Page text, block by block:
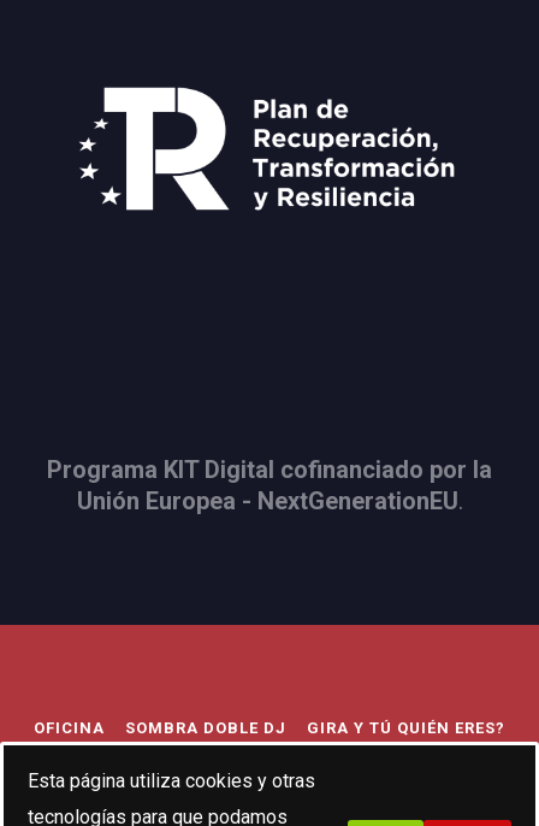
Programa KIT Digital cofinanciado por la
Unión Europea - NextGenerationEU.
OFICINA SOMBRA DOBLE DJ GIRA Y TÚ QUIÉN ERES?
TRIBUTO AL INDIE BODA FESTIVAL
Esta página utiliza cookies y otras
tecnologías para que podamos